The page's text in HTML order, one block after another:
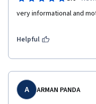
very informational and
Helpful
A ARMAN PANDA